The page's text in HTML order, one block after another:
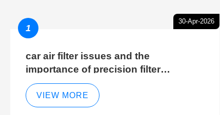
30-Apr-2026
1
car air filter issues and the
importance of precision filter
elements for optimal filter efficiency
VIEW MORE